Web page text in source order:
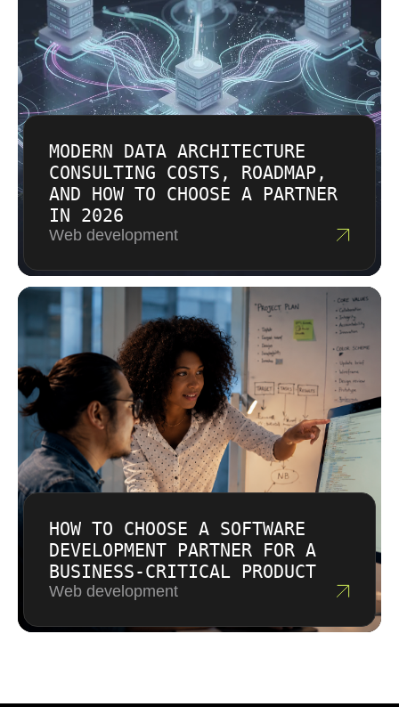
timelines with inexperienced staff.
MODERN DATA ARCHITECTURE
CONSULTING COSTS, ROADMAP,
AND HOW TO CHOOSE A PARTNER
IN 2026
Web development
HOW TO CHOOSE A SOFTWARE
DEVELOPMENT PARTNER FOR A
BUSINESS-CRITICAL PRODUCT
Web development